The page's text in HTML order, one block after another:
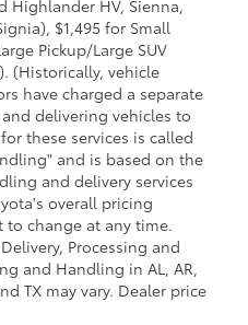
Highlander HV, Sienna,
$1,495 for Small
Pickup/Large SUV
(Historically, vehicle
have charged a separate
delivering vehicles to
these services is called
and is based on the
and delivery services
overall pricing
to change at any time.
Processing and
and Handling in AL, AR,
TX may vary. Dealer price